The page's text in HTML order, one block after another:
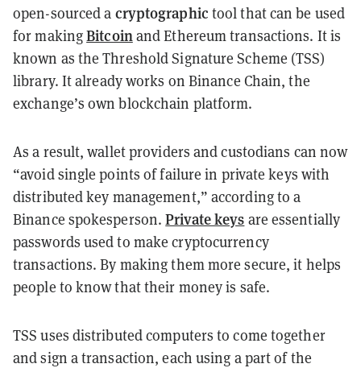
open-sourced a cryptographic tool that can be used
for makingBitcoinand Ethereum transactions. It is
known as the Threshold Signature Scheme (TSS)
library. It already works on Binance Chain, the
exchange’s own blockchain platform.
As a result, wallet providers and custodians can now
“avoid single points of failure in private keys with
distributed key management,” according to a
Binance spokesperson.Private keys are essentially
passwords used to make cryptocurrency
transactions. By making them more secure, it helps
people to know that their money is safe.
TSS uses distributed computers to come together
and sign a transaction, each using a part of the